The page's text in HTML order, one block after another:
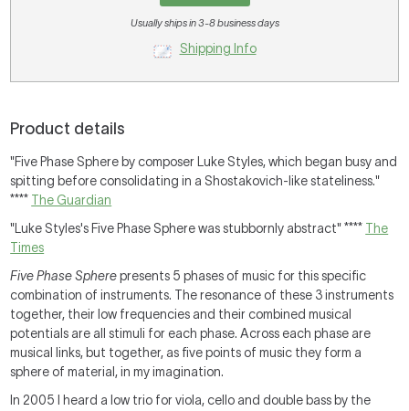
Usually ships in 3-8 business days
Shipping Info
Product details
"Five Phase Sphere by composer Luke Styles, which began busy and
spitting before consolidating in a Shostakovich-like stateliness."
**** The Guardian
"Luke Styles's Five Phase Sphere was stubbornly abstract" **** The
Times
Five Phase Spherepresents 5 phases of music for this specific
combination of instruments. The resonance of these 3 instruments
together, their low frequencies and their combined musical
potentials are all stimuli for each phase. Across each phase are
musical links, but together, as five points of music they form a
sphere of material, in my imagination.
In 2005 I heard a low trio for viola, cello and double bass by the